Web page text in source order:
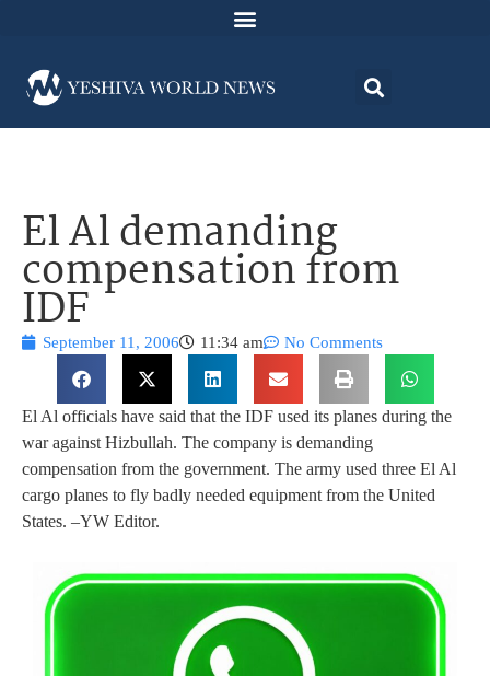
El Al demanding
compensation from
IDF
September 11, 2006 11:34 am No Comments
El Al officials have said that the IDF used its planes during the
war against Hizbullah. The company is demanding
compensation from the government. The army used three El Al
cargo planes to fly badly needed equipment from the United
States. –YW Editor.